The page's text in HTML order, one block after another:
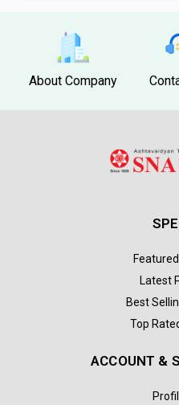
About Company
Latest
Best
Top
ACCOUNT &